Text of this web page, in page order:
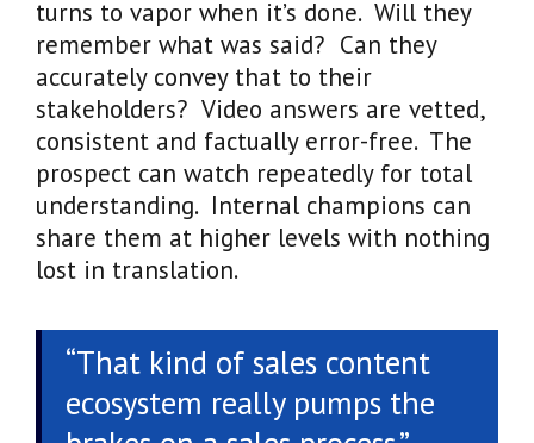
turns to vapor when it’s done. Will they
remember what was said? Can they
accurately convey that to their
stakeholders? Video answers are vetted,
consistent and factually error-free. The
prospect can watch repeatedly for total
understanding. Internal champions can
share them at higher levels with nothing
lost in translation.
“That kind of sales content
ecosystem really pumps the